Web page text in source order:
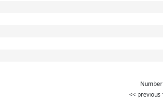
<< previous